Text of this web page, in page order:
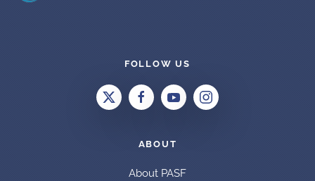
FOLLOW US
ABOUT
About PASF